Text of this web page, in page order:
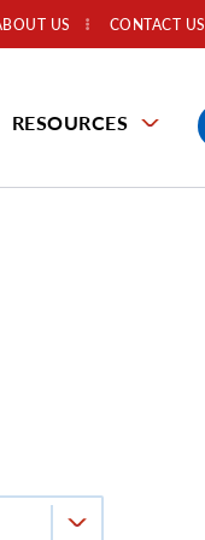
US CONTACT US
RESOURCES